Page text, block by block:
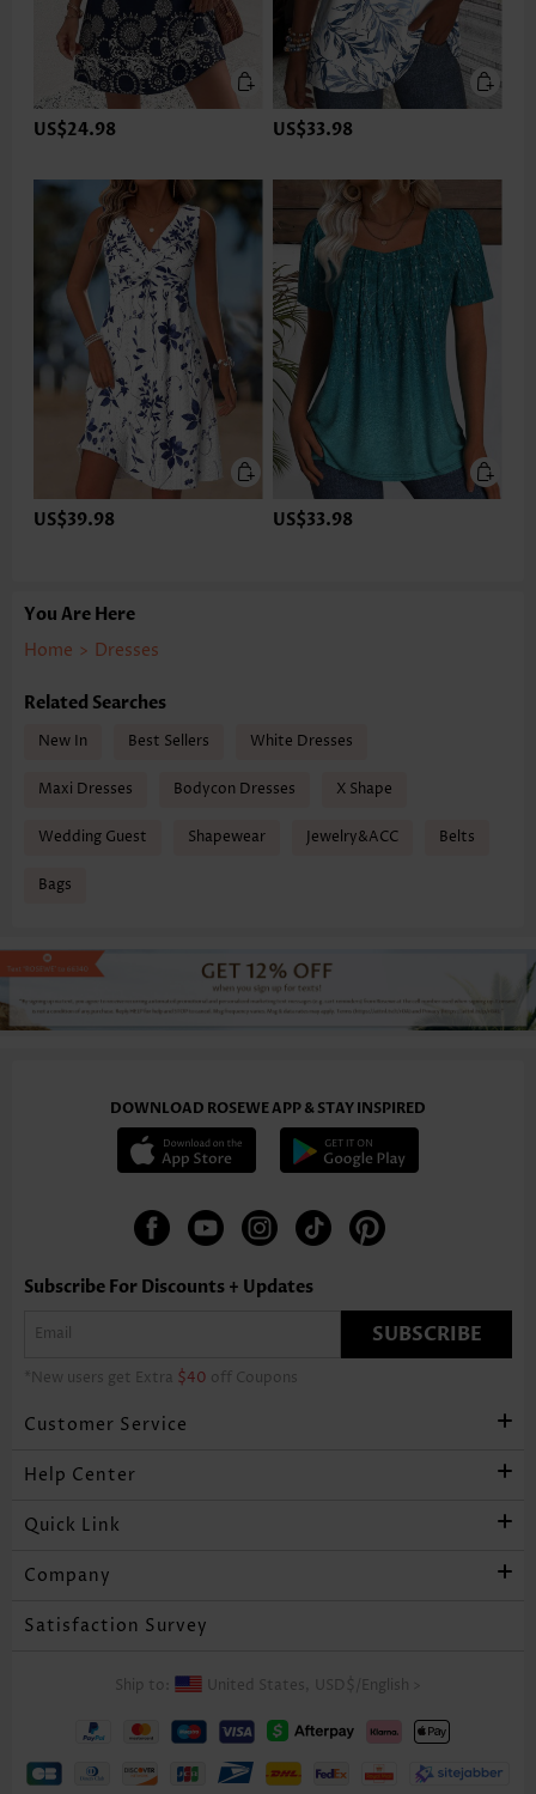
US$24.98 US$33.98
US$39.98 US$33.98
You Are Here
Home > Dresses
Related Searches
New In Best Sellers White Dresses
Maxi Dresses Bodycon Dresses X Shape
Wedding Guest Shapewear Jewelry&ACC Belts
Bags
DOWNLOAD ROSEWE APP & STAY INSPIRED
Subscribe For Discounts + Updates
SUBSCRIBE
*New users get Extra $40 off Coupons
Customer Service
Help Center
Quick Link
Company
Satisfaction Survey
Ship to: United States, USD$ English